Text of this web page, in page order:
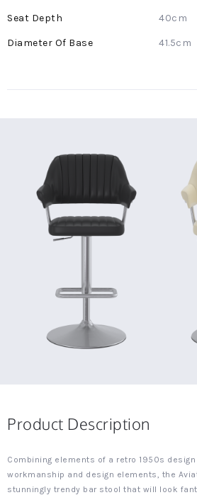
40cm
41.5cm
Product Description
Combining elements of a retro 1950s
workmanship and design elements, the
stunningly trendy bar stool that will look